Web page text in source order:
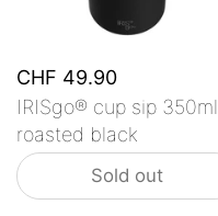
CHF 49.90
IRISgo® cup sip 350ml
roasted black
Sold out